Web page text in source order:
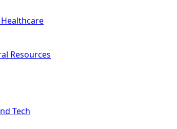
Resources
Tech